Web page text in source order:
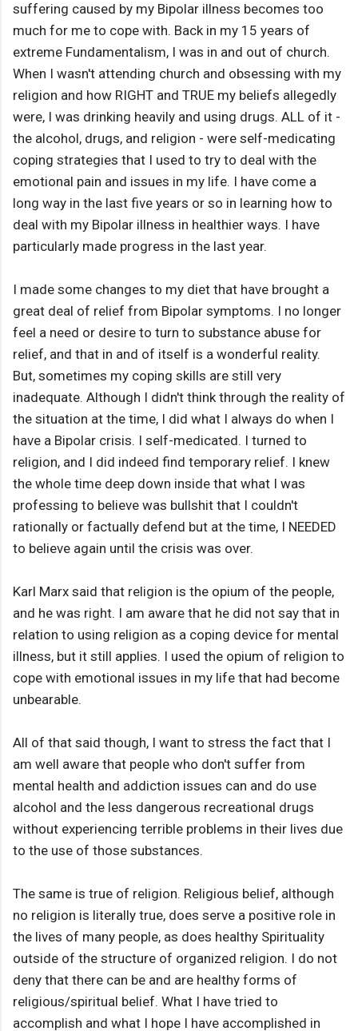
suffering caused by my Bipolar illness becomes too
much for me to cope with. Back in my 15 years of
extreme Fundamentalism, I was in and out of church.
When I wasn't attending church and obsessing with my
religion and how RIGHT and TRUE my beliefs allegedly
were, I was drinking heavily and using drugs. ALL of it -
the alcohol, drugs, and religion - were self-medicating
coping strategies that I used to try to deal with the
emotional pain and issues in my life. I have come a
long way in the last five years or so in learning how to
deal with my Bipolar illness in healthier ways. I have
particularly made progress in the last year.
I made some changes to my diet that have brought a
great deal of relief from Bipolar symptoms. I no longer
feel a need or desire to turn to substance abuse for
relief, and that in and of itself is a wonderful reality.
But, sometimes my coping skills are still very
inadequate. Although I didn't think through the reality of
the situation at the time, I did what I always do when I
have a Bipolar crisis. I self-medicated. I turned to
religion, and I did indeed find temporary relief. I knew
the whole time deep down inside that what I was
professing to believe was bullshit that I couldn't
rationally or factually defend but at the time, I NEEDED
to believe again until the crisis was over.
Karl Marx said that religion is the opium of the people,
and he was right. I am aware that he did not say that in
relation to using religion as a coping device for mental
illness, but it still applies. I used the opium of religion to
cope with emotional issues in my life that had become
unbearable.
All of that said though, I want to stress the fact that I
am well aware that people who don't suffer from
mental health and addiction issues can and do use
alcohol and the less dangerous recreational drugs
without experiencing terrible problems in their lives due
to the use of those substances.
The same is true of religion. Religious belief, although
no religion is literally true, does serve a positive role in
the lives of many people, as does healthy Spirituality
outside of the structure of organized religion. I do not
deny that there can be and are healthy forms of
religious/spiritual belief. What I have tried to
accomplish and what I hope I have accomplished in